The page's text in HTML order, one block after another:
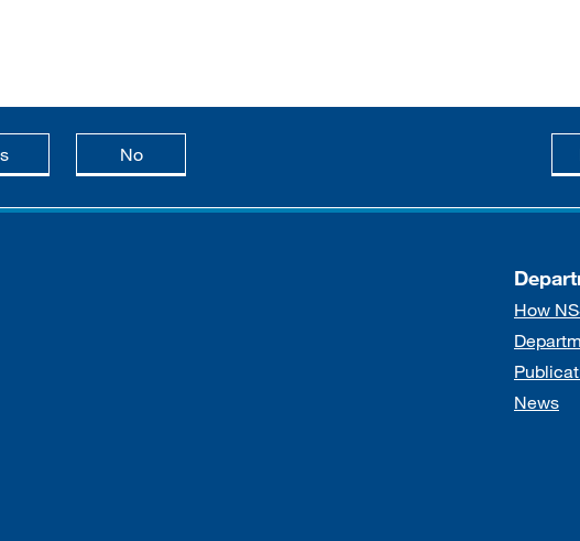
this page is useful
Nothis page is not useful
How
News